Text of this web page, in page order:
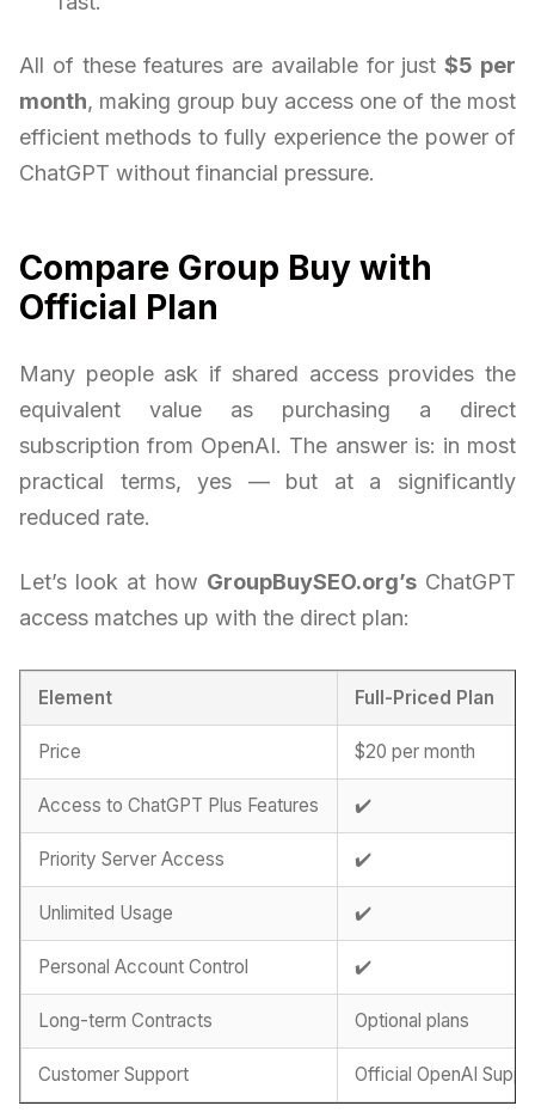
All of these features are available for just$5 per
month, making group buy access one of the most
efficient methods to fully experience the power of
ChatGPT without financial pressure.
Compare Group Buy with
Official Plan
Many people ask if shared access provides the
equivalent value as purchasing a direct
subscription from OpenAI. The answer is: in most
practical terms, yes — but at a significantly
reduced rate.
Let’s look at how GroupBuySEO.org’sChatGPT
access matches up with the direct plan:
Element Full-Priced Plan
Price $20 per month
Access to ChatGPT Plus Features ✔️
Priority Server Access ✔️
Unlimited Usage ✔️
Personal Account Control ✔️
Long-term Contracts Optional plans
Customer Support Official OpenAI